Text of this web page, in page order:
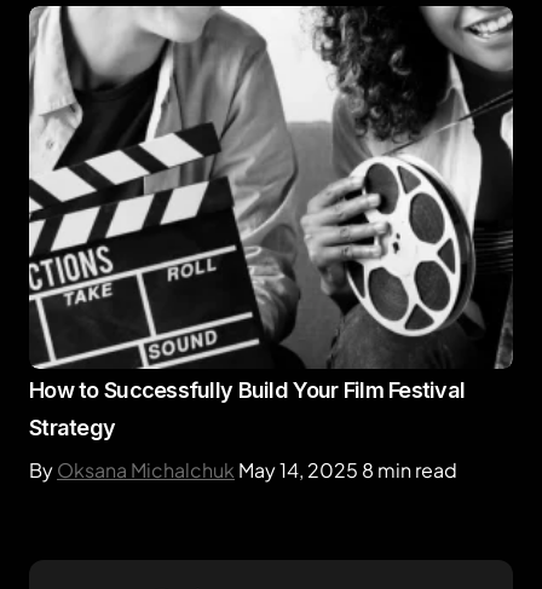
How to Successfully Build Your Film Festival
Strategy
ByOksana Michalchuk May 14, 2025 8 min read